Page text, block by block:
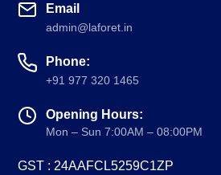
Email
admin@laforet.in
Phone:
+91 977 320 1465
Opening Hours:
Mon – Sun 7:00AM – 08:00PM
GST : 24AAFCL5259C1ZP